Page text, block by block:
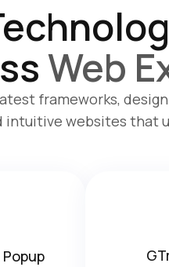
Web
frameworks,
intuitive websites that